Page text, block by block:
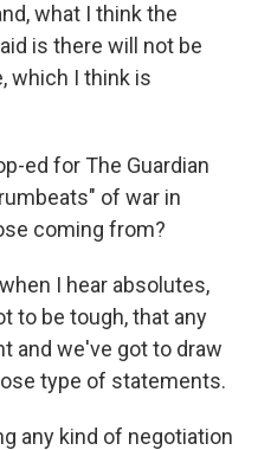
what I think the
is there will not be
which I think is
ed for The Guardian
of war in
coming from?
I hear absolutes,
to be tough, that any
and we've got to draw
type of statements.
any kind of negotiation